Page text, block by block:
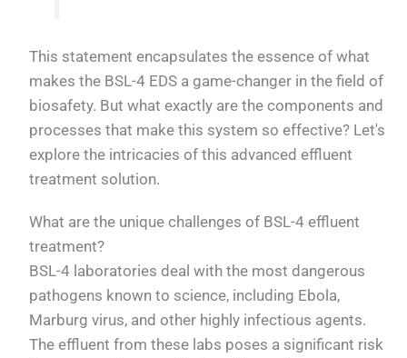
This statement encapsulates the essence of what
makes the BSL-4 EDS a game-changer in the field of
biosafety. But what exactly are the components and
processes that make this system so effective? Let's
explore the intricacies of this advanced effluent
treatment solution.
What are the unique challenges of BSL-4 effluent
treatment?
BSL-4 laboratories deal with the most dangerous
pathogens known to science, including Ebola,
Marburg virus, and other highly infectious agents.
The effluent from these labs poses a significant risk